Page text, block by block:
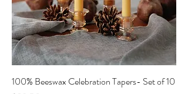
100% Beeswax Celebration Tapers- Set of 10